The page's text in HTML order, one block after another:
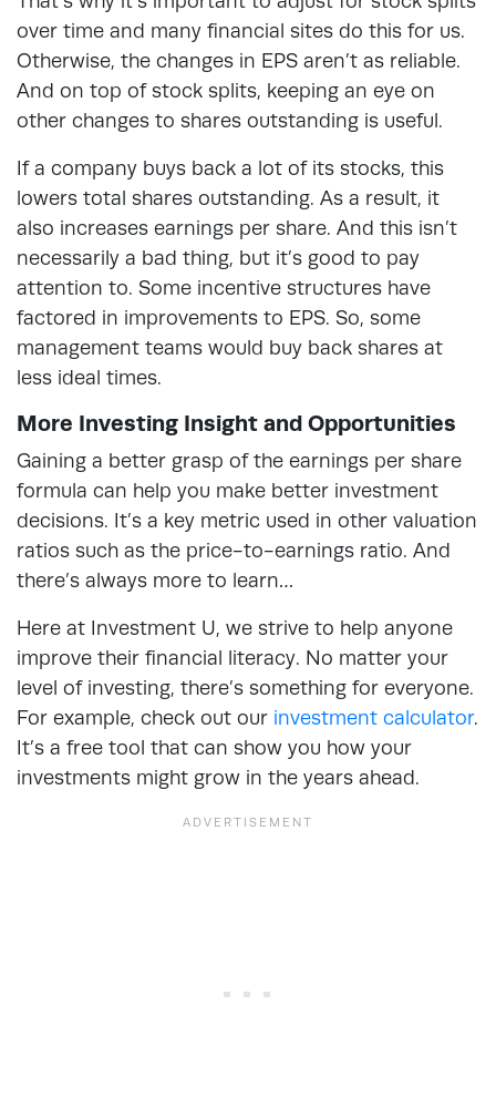
over time and many financial sites do this for us.
Otherwise, the changes in EPS aren’t as reliable.
And on top of stock splits, keeping an eye on
other changes to shares outstanding is useful.
If a company buys back a lot of its stocks, this
lowers total shares outstanding. As a result, it
also increases earnings per share. And this isn’t
necessarily a bad thing, but it’s good to pay
attention to. Some incentive structures have
factored in improvements to EPS. So, some
management teams would buy back shares at
less ideal times.
More Investing Insight and Opportunities
Gaining a better grasp of the earnings per share
formula can help you make better investment
decisions. It’s a key metric used in other valuation
ratios such as the price-to-earnings ratio. And
there’s always more to learn…
Here at Investment U, we strive to help anyone
improve their financial literacy. No matter your
level of investing, there’s something for everyone.
For example, check out our investment calculator.
It’s a free tool that can show you how your
investments might grow in the years ahead.